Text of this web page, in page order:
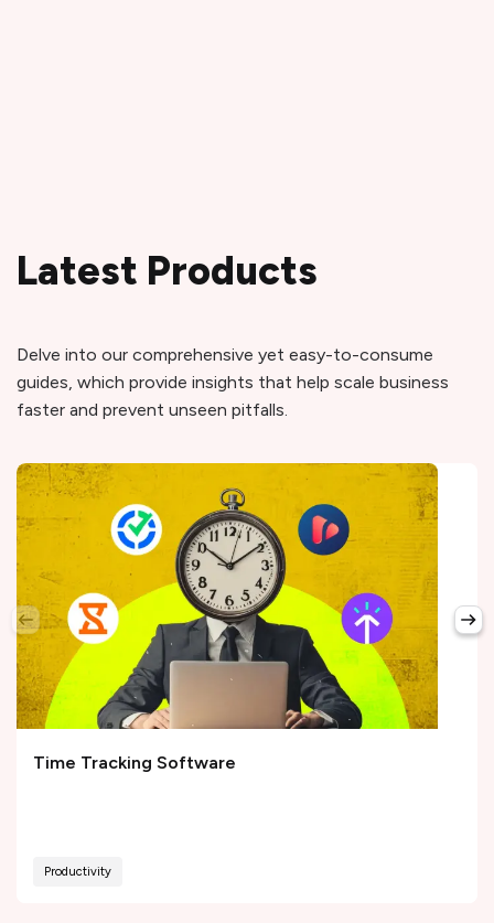
Latest Products
Delve into our comprehensive yet easy-to-consume
guides, which provide insights that help scale business
faster and prevent unseen pitfalls.
Time Tracking Software
Productivity